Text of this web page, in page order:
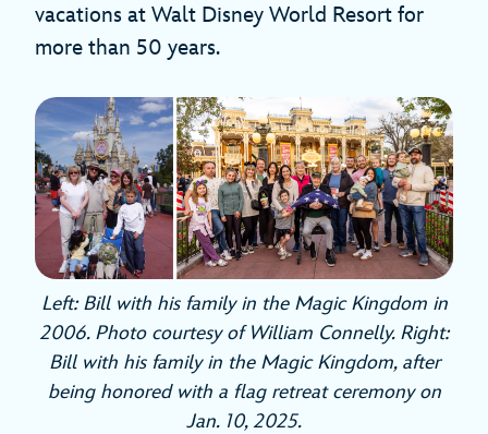
vacations at Walt Disney World Resort for
more than 50 years.
Left: Bill with his family in the Magic Kingdom in
2006. Photo courtesy of William Connelly. Right:
Bill with his family in the Magic Kingdom, after
being honored with a flag retreat ceremony on
Jan. 10, 2025.